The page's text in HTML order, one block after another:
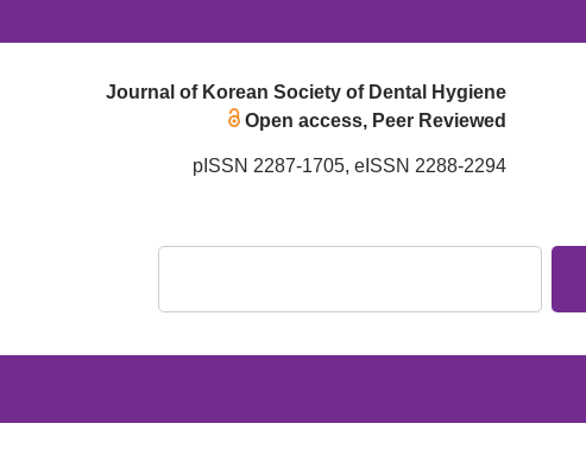
Journal of Korean Society of Dental Hygiene
Open access, Peer Reviewed
pISSN 2287-1705, eISSN 2288-2294